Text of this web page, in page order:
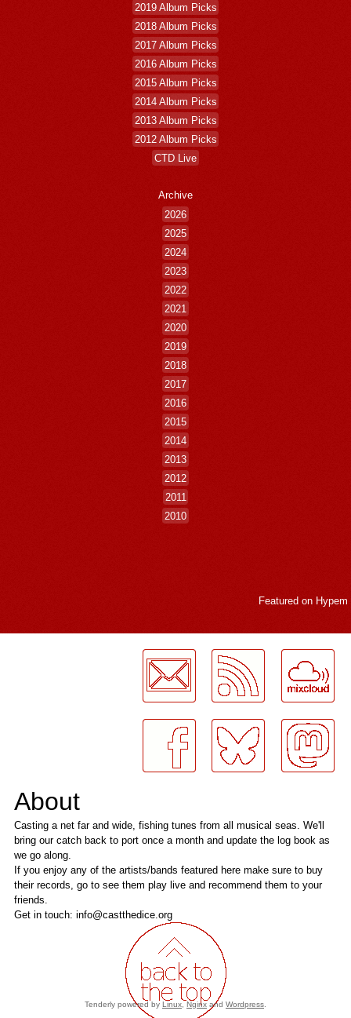
2019 Album Picks
2018 Album Picks
2017 Album Picks
2016 Album Picks
2015 Album Picks
2014 Album Picks
2013 Album Picks
2012 Album Picks
CTD Live
Archive
2026
2025
2024
2023
2022
2021
2020
2019
2018
2017
2016
2015
2014
2013
2012
2011
2010
Featured on Hypem
About
Casting a net far and wide, fishing tunes from all musical seas. We'll
bring our catch back to port once a month and update the log book as
we go along.
If you enjoy any of the artists/bands featured here make sure to buy
their records, go to see them play live and recommend them to your
friends.
Get in touch: info@castthedice.org
Tenderly powered by Linux, Nginx and Wordpress.